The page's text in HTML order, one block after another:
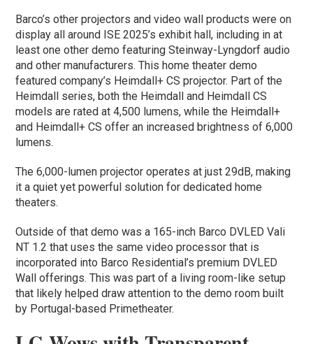
Barco’s other projectors and video wall products were on
display all around ISE 2025’s exhibit hall, including in at
least one other demo featuring Steinway-Lyngdorf audio
and other manufacturers. This home theater demo
featured company’s Heimdall+ CS projector. Part of the
Heimdall series, both the Heimdall and Heimdall CS
models are rated at 4,500 lumens, while the Heimdall+
and Heimdall+ CS offer an increased brightness of 6,000
lumens.
The 6,000-lumen projector operates at just 29dB, making
it a quiet yet powerful solution for dedicated home
theaters.
Outside of that demo was a 165-inch Barco DVLED Vali
NT 1.2 that uses the same video processor that is
incorporated into Barco Residential’s premium DVLED
Wall offerings. This was part of a living room-like setup
that likely helped draw attention to the demo room built
by Portugal-based Primetheater.